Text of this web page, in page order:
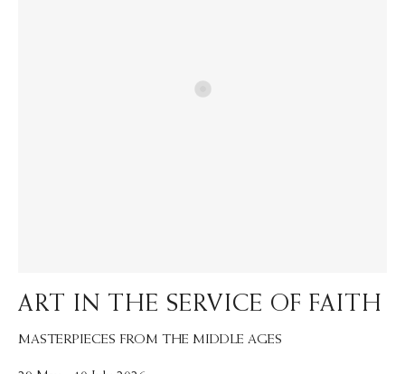
ART IN THE SERVICE OF FAITH
MASTERPIECES FROM THE MIDDLE AGES